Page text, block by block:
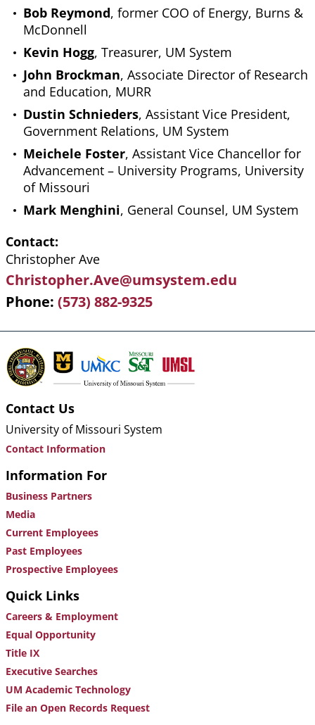
Bob Reymond, former COO of Energy, Burns &
McDonnell
Kevin Hogg, Treasurer, UM System
John Brockman, Associate Director of Research
and Education, MURR
Dustin Schnieders, Assistant Vice President,
Government Relations, UM System
Meichele Foster, Assistant Vice Chancellor for
Advancement – University Programs, University
of Missouri
Mark Menghini, General Counsel, UM System
Contact
Christopher Ave
Christopher.Ave@umsystem.edu
Phone (573) 882-9325
Contact Us
University of Missouri System
Contact Information
Information For
Business Partners
Media
Current Employees
Past Employees
Prospective Employees
Quick Links
Careers & Employment
Equal Opportunity
Title IX
Executive Searches
UM Academic Technology
File an Open Records Request